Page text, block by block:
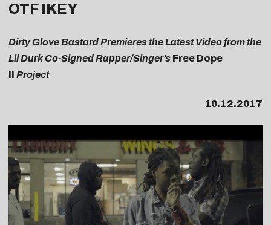
OTF IKEY
Dirty Glove Bastard Premieres the Latest Video from the
Lil Durk Co-Signed Rapper/Singer’s Free Dope
II Project
10.12.2017